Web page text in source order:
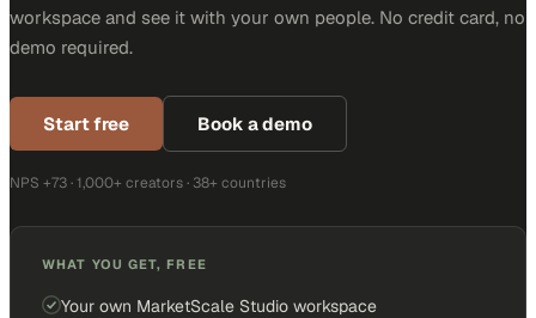
workspace and see it with your own people. No credit card, no
demo required.
Start free Book a demo
NPS +73 · 1,000+ creators · 38+ countries
WHAT YOU GET, FREE
Your own MarketScale Studio workspace